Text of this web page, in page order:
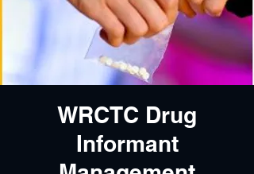
WRCTC Drug
Informant